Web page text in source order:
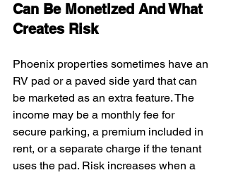
Can Be Monetized And What
Creates Risk
Phoenix properties sometimes have an
RV pad or a paved side yard that can
be marketed as an extra feature. The
income may be a monthly fee for
secure parking, a premium included in
rent, or a separate charge if the tenant
uses the pad. Risk increases when a